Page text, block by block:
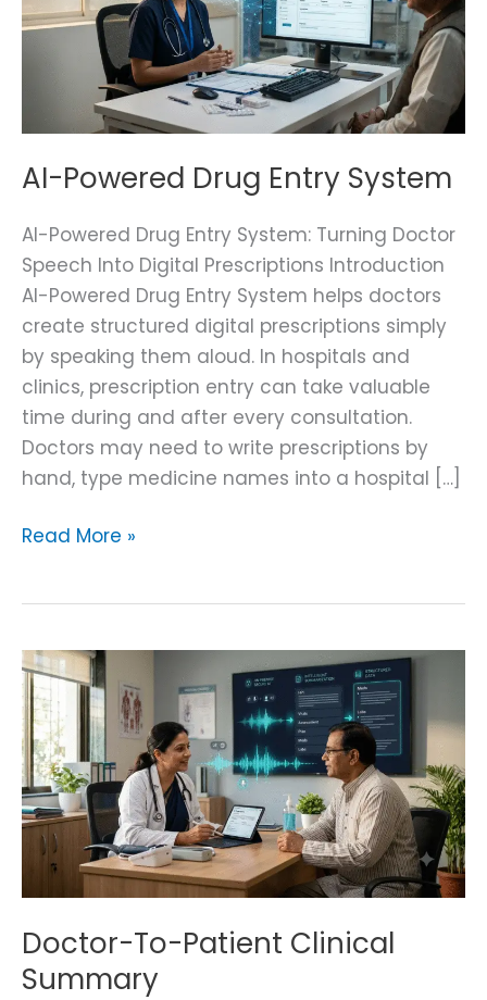
AI-Powered Drug Entry System
AI-Powered Drug Entry System: Turning Doctor
Speech Into Digital Prescriptions Introduction
AI-Powered Drug Entry System helps doctors
create structured digital prescriptions simply
by speaking them aloud. In hospitals and
clinics, prescription entry can take valuable
time during and after every consultation.
Doctors may need to write prescriptions by
hand, type medicine names into a hospital […]
System
Read More »
Doctor-To-Patient Clinical
Summary
Doctor-
To-
Patient
Clinical
Summary